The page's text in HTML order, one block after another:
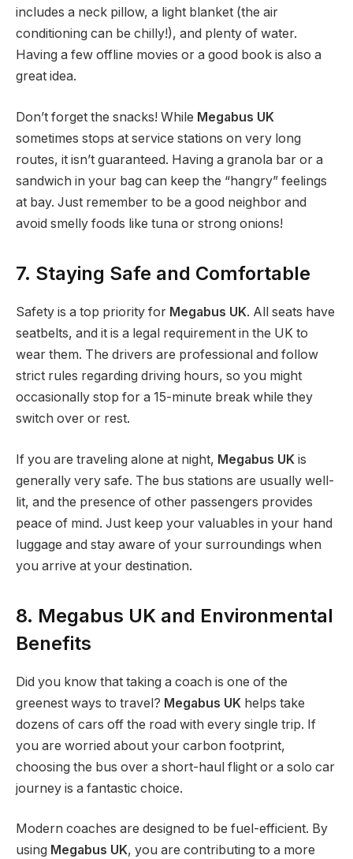
includes a neck pillow, a light blanket (the air
conditioning can be chilly!), and plenty of water.
Having a few offline movies or a good book is also a
great idea.
Don’t forget the snacks! While Megabus UK
sometimes stops at service stations on very long
routes, it isn’t guaranteed. Having a granola bar or a
sandwich in your bag can keep the “hangry” feelings
at bay. Just remember to be a good neighbor and
avoid smelly foods like tuna or strong onions!
7. Staying Safe and Comfortable
Safety is a top priority for Megabus UK. All seats have
seatbelts, and it is a legal requirement in the UK to
wear them. The drivers are professional and follow
strict rules regarding driving hours, so you might
occasionally stop for a 15-minute break while they
switch over or rest.
If you are traveling alone at night, Megabus UK is
generally very safe. The bus stations are usually well-
lit, and the presence of other passengers provides
peace of mind. Just keep your valuables in your hand
luggage and stay aware of your surroundings when
you arrive at your destination.
8. Megabus UK and Environmental
Benefits
Did you know that taking a coach is one of the
greenest ways to travel? Megabus UK helps take
dozens of cars off the road with every single trip. If
you are worried about your carbon footprint,
choosing the bus over a short-haul flight or a solo car
journey is a fantastic choice.
Modern coaches are designed to be fuel-efficient. By
using Megabus UK, you are contributing to a more